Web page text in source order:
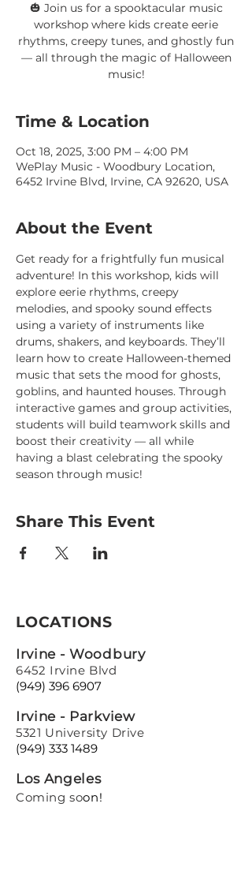
🎃 Join us for a spooktacular music
workshop where kids create eerie
rhythms, creepy tunes, and ghostly fun
— all through the magic of Halloween
music!
Time & Location
Oct 18, 2025, 3:00 PM – 4:00 PM
WePlay Music - Woodbury Location,
6452 Irvine Blvd, Irvine, CA 92620, USA
About the Event
Get ready for a frightfully fun musical
adventure! In this workshop, kids will
explore eerie rhythms, creepy
melodies, and spooky sound effects
using a variety of instruments like
drums, shakers, and keyboards. They’ll
learn how to create Halloween-themed
music that sets the mood for ghosts,
goblins, and haunted houses. Through
interactive games and group activities,
students will build teamwork skills and
boost their creativity — all while
having a blast celebrating the spooky
season through music!
Share This Event
LOCATIONS
Irvine - Woodbury
6452 Irvine Blvd
(949) 396 6907
Irvine - Parkview
5321 University Drive
(949) 333 1489
Los Angeles
Coming soon!